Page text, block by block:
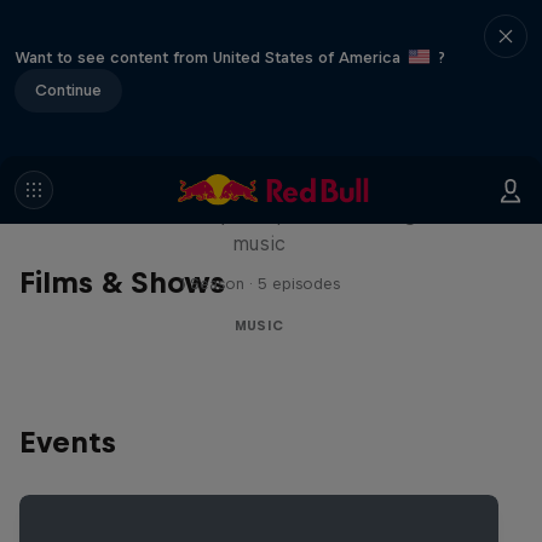
Want to see content from United States of America
?
Continue
Films & Shows
Diggin' in the Carts
music
1 Season · 5 episodes
MUSIC
Events